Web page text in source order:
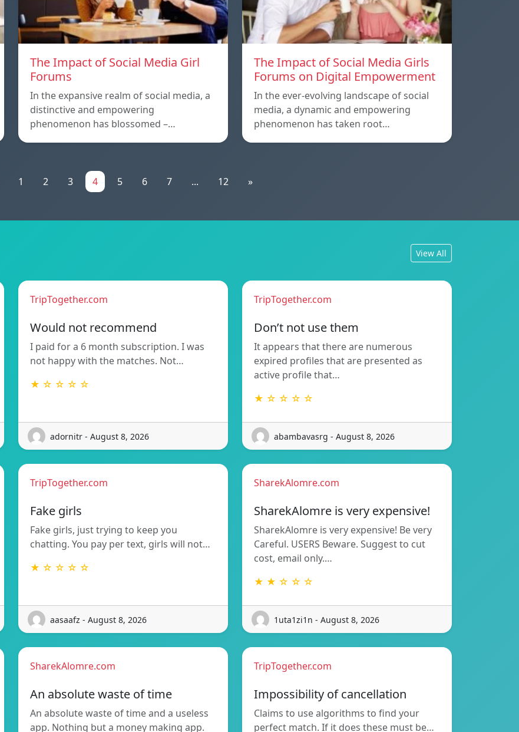
The Impact of Social Media Girl
Forums
In the expansive realm of social media, a
distinctive and empowering
phenomenon has blossomed –…
The Impact of Social Media Girls
Forums on Digital Empowerment
In the ever-evolving landscape of social
media, a dynamic and empowering
phenomenon has taken root…
1 2 3 4 5 6 7 ... 12 »
View All
TripTogether.com
Would not recommend
I paid for a 6 month subscription. I was
not happy with the matches. Not…
★ ☆ ☆ ☆ ☆
adornitr - August 8, 2026
TripTogether.com
Don’t not use them
It appears that there are numerous
expired profiles that are presented as
active profile that…
★ ☆ ☆ ☆ ☆
abambavasrg - August 8, 2026
TripTogether.com
Fake girls
Fake girls, just trying to keep you
chatting. You pay per text, girls will not…
★ ☆ ☆ ☆ ☆
aasaafz - August 8, 2026
SharekAlomre.com
SharekAlomre is very expensive!
SharekAlomre is very expensive! Be very
Careful. USERS Beware. Suggest to cut
cost, email only.…
★ ★ ☆ ☆ ☆
1uta1zi1n - August 8, 2026
SharekAlomre.com
An absolute waste of time
An absolute waste of time and a useless
app. Nothing but a money making app.
TripTogether.com
Impossibility of cancellation
Claims to use algorithms to find your
perfect match. If it does these must be…